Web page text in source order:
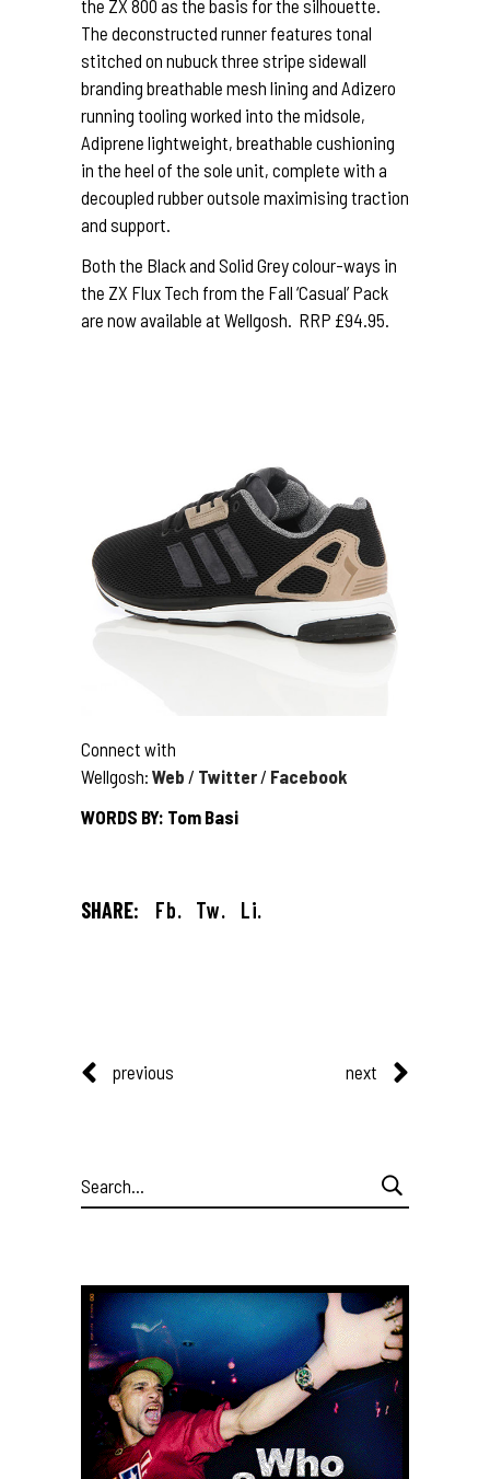
the ZX 800 as the basis for the silhouette.
The deconstructed runner features tonal
stitched on nubuck three stripe sidewall
branding breathable mesh lining and Adizero
running tooling worked into the midsole,
Adiprene lightweight, breathable cushioning
in the heel of the sole unit, complete with a
decoupled rubber outsole maximising traction
and support.
Both the Black and Solid Grey colour-ways in
the ZX Flux Tech from the Fall ‘Casual’ Pack
are now available at Wellgosh. RRP £94.95.
Connect with
Wellgosh: Web / Twitter / Facebook
WORDS BY: Tom Basi
SHARE: Fb. Tw. Li.
previous next
Search
for: